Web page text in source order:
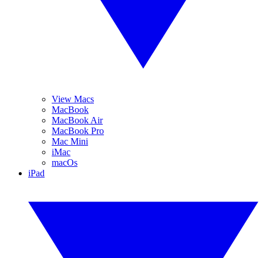
View Macs
MacBook
MacBook Air
MacBook Pro
Mac Mini
iMac
macOs
iPad